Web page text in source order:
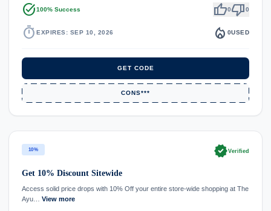
task_alt100% Success thumb_up0thumb_down0
timer EXPIRES: SEP 10, 2026 local_fire_department 0USED
GET CODE
CONS***
10% verifiedVerified
Get 10% Discount Sitewide
Access solid price drops with 10% Off your entire store-wide shopping at The
Ayu… View more